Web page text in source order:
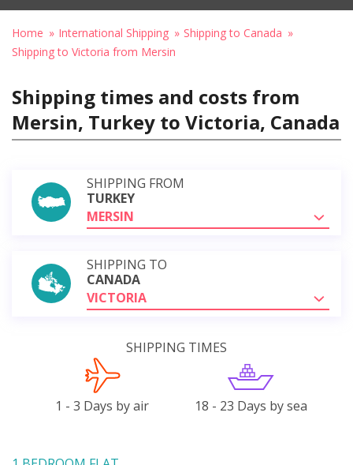
Home International Shipping
Shipping to Canada
Shipping to Victoria from Mersin
Shipping times and costs from
Mersin, Turkey to Victoria, Canada
SHIPPING FROM
TURKEY
MERSIN
SHIPPING TO
CANADA
VICTORIA
SHIPPING TIMES
1 - 3 Days by air 18 - 23 Days by sea